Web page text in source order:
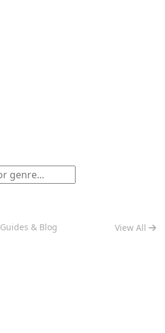
Guides & Blog View All